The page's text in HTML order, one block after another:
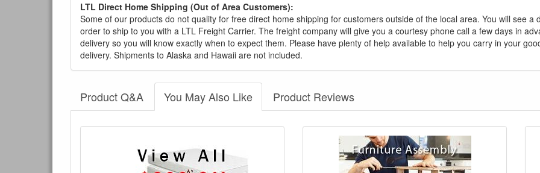
LTL Direct Home Shipping (Out of Area Customers):
Some of our products do not quality for free direct home shipping for customers outside of the local area. You will see
order to ship to you with a LTL Freight Carrier. The freight company will give you a courtesy phone call a few days in
delivery so you will know exactly when to expect them. Please have plenty of help available to help you carry in your
delivery. Shipments to Alaska and Hawaii are not included.
Product Q&A You May Also Like Product Reviews
Product Q&A